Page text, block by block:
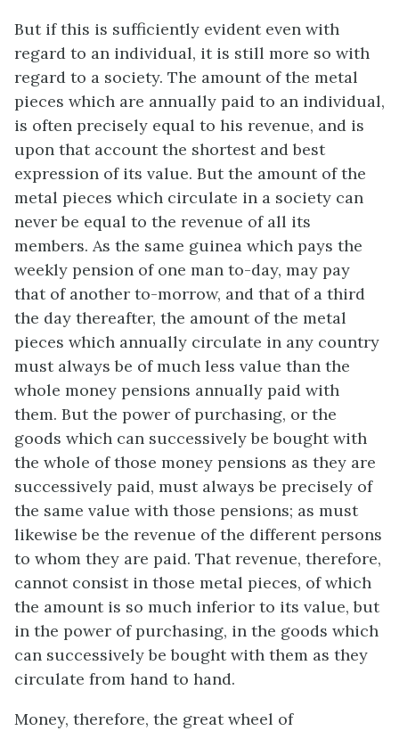
But if this is sufficiently evident even with
regard to an individual, it is still more so with
regard to a society. The amount of the metal
pieces which are annually paid to an individual,
is often precisely equal to his revenue, and is
upon that account the shortest and best
expression of its value. But the amount of the
metal pieces which circulate in a society can
never be equal to the revenue of all its
members. As the same guinea which pays the
weekly pension of one man to-day, may pay
that of another to-morrow, and that of a third
the day thereafter, the amount of the metal
pieces which annually circulate in any country
must always be of much less value than the
whole money pensions annually paid with
them. But the power of purchasing, or the
goods which can successively be bought with
the whole of those money pensions as they are
successively paid, must always be precisely of
the same value with those pensions; as must
likewise be the revenue of the different persons
to whom they are paid. That revenue, therefore,
cannot consist in those metal pieces, of which
the amount is so much inferior to its value, but
in the power of purchasing, in the goods which
can successively be bought with them as they
circulate from hand to hand.
Money, therefore, the great wheel of